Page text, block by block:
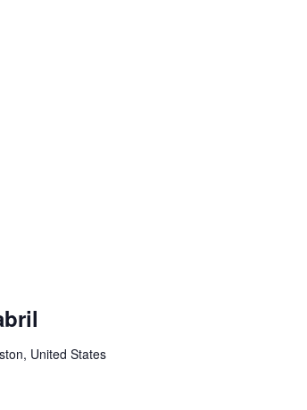
abril
United States